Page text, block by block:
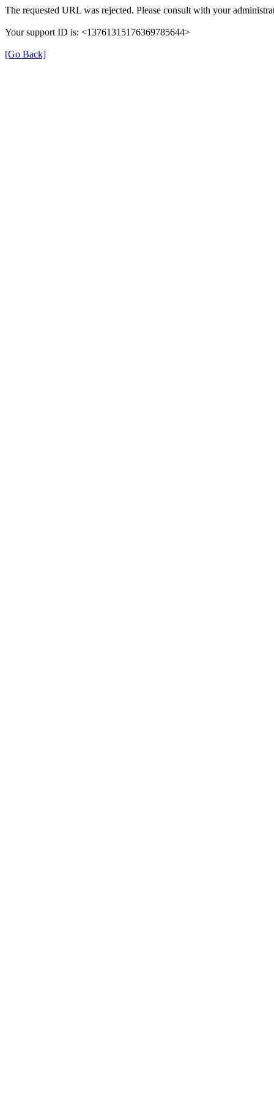
The requested URL was rejected. Please consult with your
Your support ID is: <13761315176369785644>
[Go Back]